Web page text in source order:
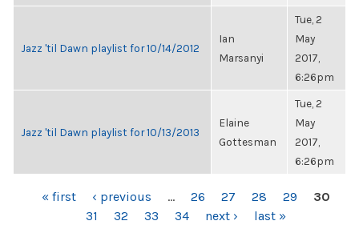
Jazz 'til Dawn playlist for 10/14/2012
Ian
Marsanyi
Tue, 2
May
2017,
6:26pm
Jazz 'til Dawn playlist for 10/13/2013
Elaine
Gottesman
Tue, 2
May
2017,
6:26pm
PAGES« first ‹ previous … 26 27 28 29
30
31
32 33 34 next › last »